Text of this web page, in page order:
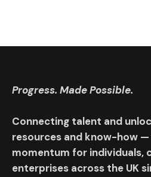
Progress. Made Possible.
Connecting talent and
resources and know-how
momentum for individuals,
enterprises across the UK